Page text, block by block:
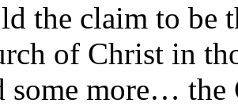
the claim to be
of Christ in
some more… the